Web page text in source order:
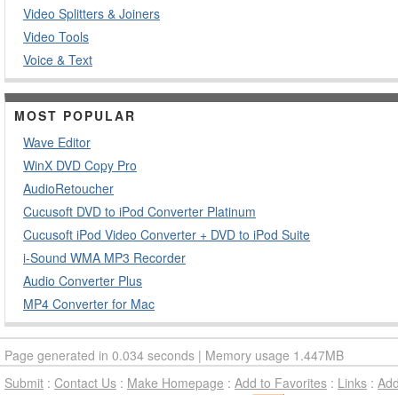
Video Splitters & Joiners
Video Tools
Voice & Text
MOST POPULAR
Wave Editor
WinX DVD Copy Pro
AudioRetoucher
Cucusoft DVD to iPod Converter Platinum
Cucusoft iPod Video Converter + DVD to iPod Suite
i-Sound WMA MP3 Recorder
Audio Converter Plus
MP4 Converter for Mac
Page generated in 0.034 seconds | Memory usage 1.447MB
Submit : Contact Us : Make Homepage : Add to Favorites : Links :